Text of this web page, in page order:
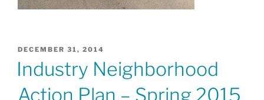
POSTED
DECEMBER 31, 2014
Industry Neighborhood
Action Plan – Spring 2015